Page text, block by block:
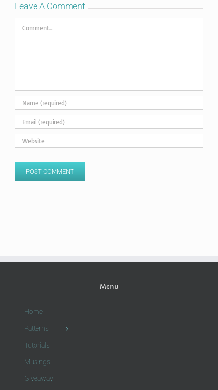
Leave A Comment
Comment
Menu
Home
Patterns
Tutorials
Musings
Giveaway